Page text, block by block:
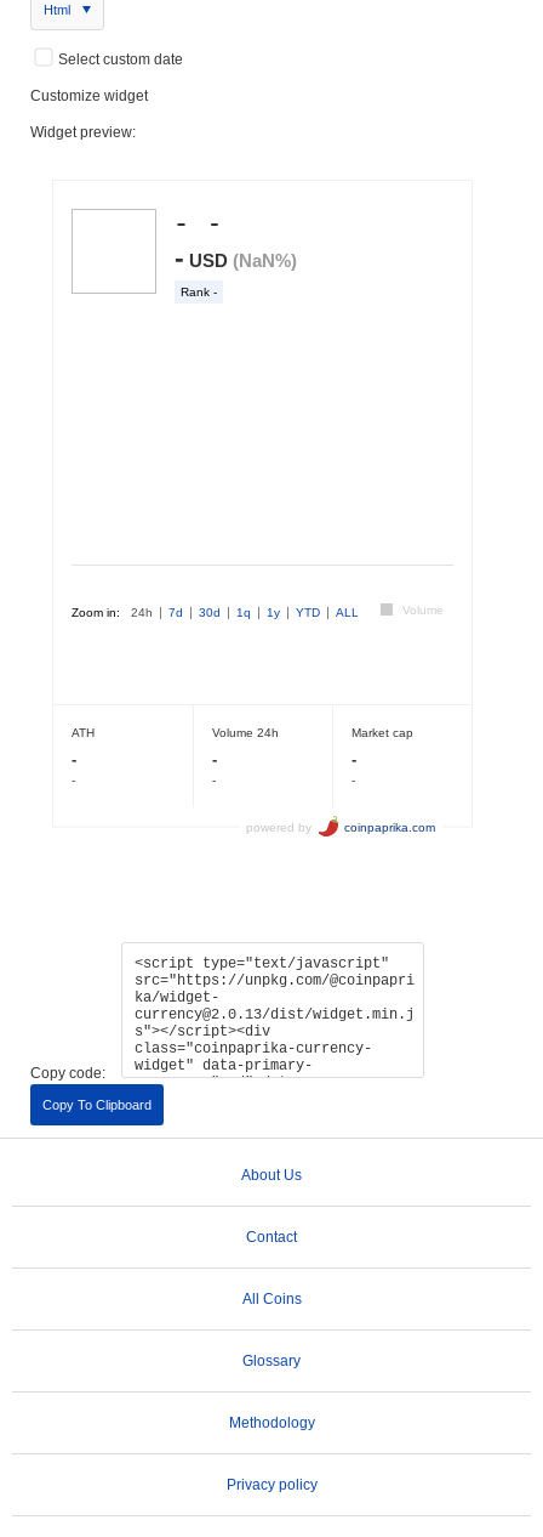
Html
Select custom date
Customize widget
Widget preview:
Copy code:
Copy To Clipboard
About Us
Contact
All Coins
Glossary
Methodology
Privacy policy